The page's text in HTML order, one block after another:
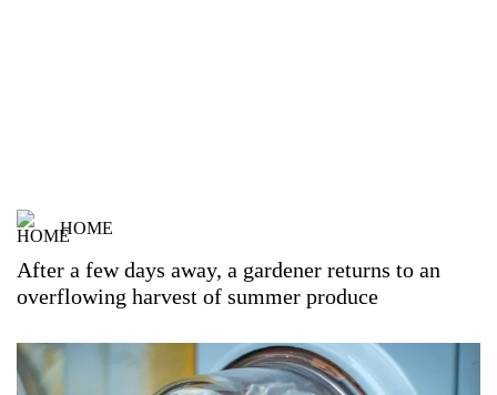
HOME
After a few days away, a gardener returns to an
overflowing harvest of summer produce